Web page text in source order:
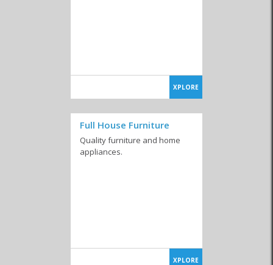
Television & DSTV Shutters & Blinds Cleaning Products
XPLORE
Full House Furniture
Quality furniture and home
appliances.
XPLORE